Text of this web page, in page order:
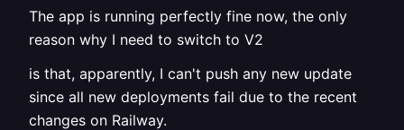
The app is running perfectly fine now, the only
reason why I need to switch to V2
is that, apparently, I can't push any new update
since all new deployments fail due to the recent
changes on Railway.